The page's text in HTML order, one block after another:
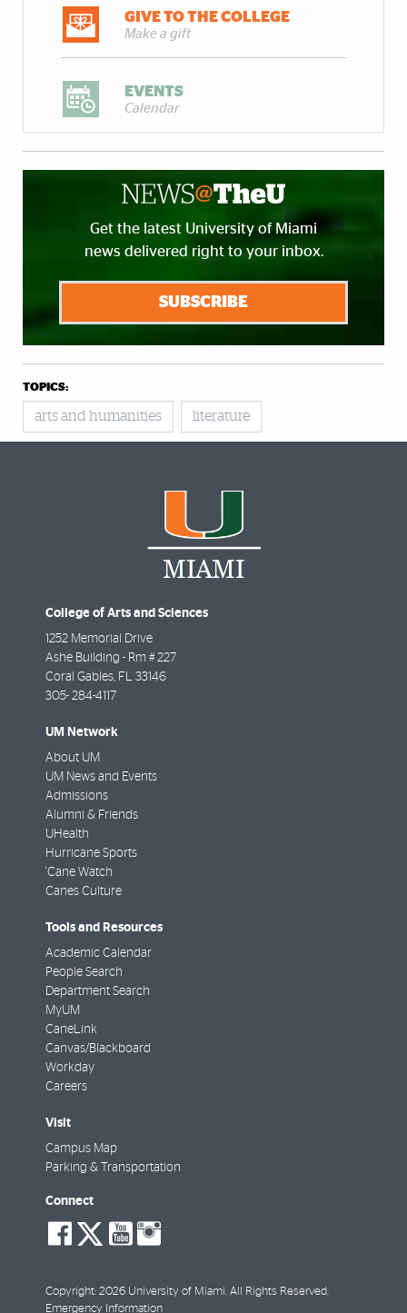
GIVE TO THE COLLEGE
Make a gift
EVENTS
Calendar
Get the latest University of Miami
news delivered right to your inbox.
SUBSCRIBE
TOPICS:
arts and humanities literature
College of Arts and Sciences
1252 Memorial Drive
Ashe Building - Rm # 227
Coral Gables FL
33146
305- 284-4117
UM Network
About UM
UM News and Events
Admissions
Alumni & Friends
UHealth
Hurricane Sports
'Cane Watch
Canes Culture
Tools and Resources
Academic Calendar
People Search
Department Search
MyUM
CaneLink
Canvas/Blackboard
Workday
Careers
Visit
Campus Map
Parking & Transportation
Connect
social-
facebook
social-
twitter
social-
youtube
Copyright: 2026 University of Miami. All Rights Reserved.
Emergency Information